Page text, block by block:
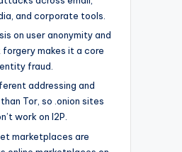
and corporate tools.
on user anonymity and
makes it a core
fraud.
addressing and
Tor, so .onion sites
work on I2P.
marketplaces are